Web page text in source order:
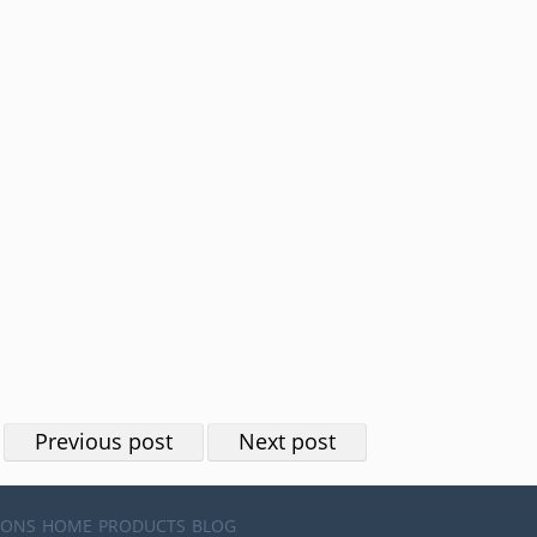
Previous post Next post
HOME PRODUCTS BLOG